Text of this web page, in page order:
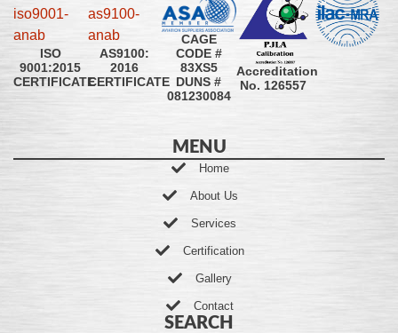
ISO
9001:2015
CERTIFICATE
AS9100:
2016
CERTIFICATE
CAGE
CODE #
83XS5
DUNS #
081230084
Accreditation
No. 126557
MENU
Home
About Us
Services
Certification
Gallery
Contact
SEARCH